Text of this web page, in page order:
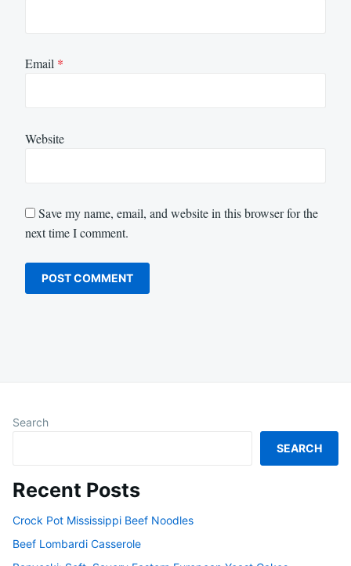
Email *
Website
Save my name, email, and website in this browser for the
next time I comment.
Search
SEARCH
Recent Posts
Crock Pot Mississippi Beef Noodles
Beef Lombardi Casserole